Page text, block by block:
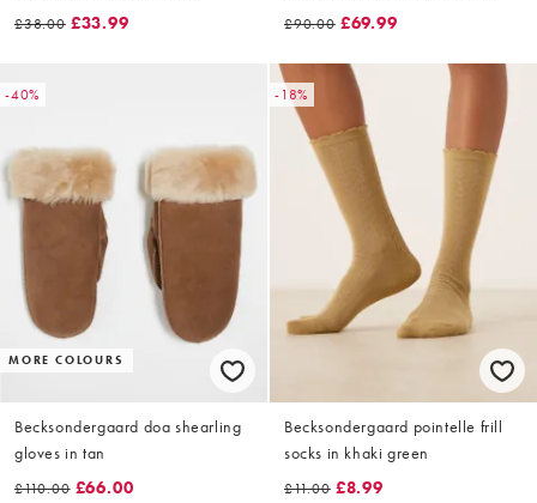
£38.00 £33.99 £90.00 £69.99
-40%
MORE COLOURS
Becksondergaard doa shearling
gloves in tan
£110.00 £66.00
-18%
Becksondergaard pointelle frill
socks in khaki green
£11.00 £8.99